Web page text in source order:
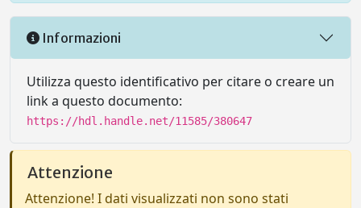
Informazioni
Utilizza questo identificativo per citare o creare un
link a questo documento:
https://hdl.handle.net/11585/380647
Attenzione
Attenzione! I dati visualizzati non sono stati